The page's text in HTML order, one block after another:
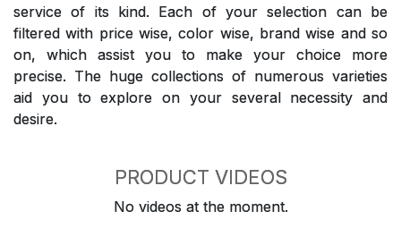
service of its kind. Each of your selection can be
filtered with price wise, color wise, brand wise and so
on, which assist you to make your choice more
precise. The huge collections of numerous varieties
aid you to explore on your several necessity and
desire.
PRODUCT VIDEOS
No videos at the moment.